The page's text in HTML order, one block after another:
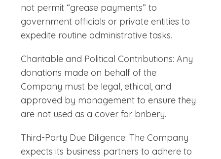
not permit “grease payments” to
government officials or private entities to
expedite routine administrative tasks.
Charitable and Political Contributions: Any
donations made on behalf of the
Company must be legal, ethical, and
approved by management to ensure they
are not used as a cover for bribery.
Third-Party Due Diligence: The Company
expects its business partners to adhere to